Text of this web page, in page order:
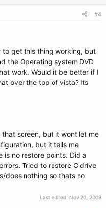
#4
to get this thing working, but
the Operating system DVD
work. Would it be better if I
over the top of vista? Its
screen, but it wont let me
but it tells me
is no restore points. Did a
Tried to restore C drive
does nothing so thats no
Last edited: Nov 20, 2009